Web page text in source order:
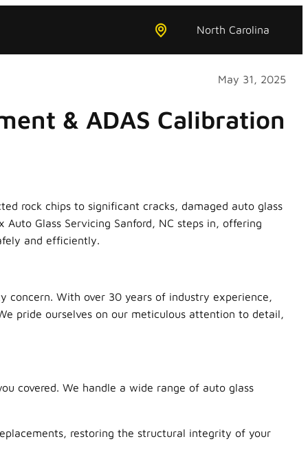
North Carolina
May 31, 2025
& ADAS Calibration
rock chips to significant cracks, damaged auto glass
Glass Servicing Sanford, NC steps in, offering
and efficiently.
concern. With over 30 years of industry experience,
pride ourselves on our meticulous attention to detail,
covered. We handle a wide range of auto glass
restoring the structural integrity of your